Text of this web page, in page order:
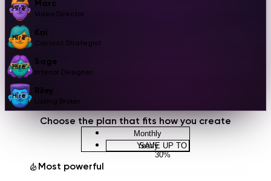
Marc
Video Director
Hire
Kai
Content Strategist
Hire
Sage
Interior Designer
Hire
Riley
Listing Broker
Hire
Choose the plan that fits how you create
Monthly
SAVE UP TO
30%
Yearly
Most powerful
1
2